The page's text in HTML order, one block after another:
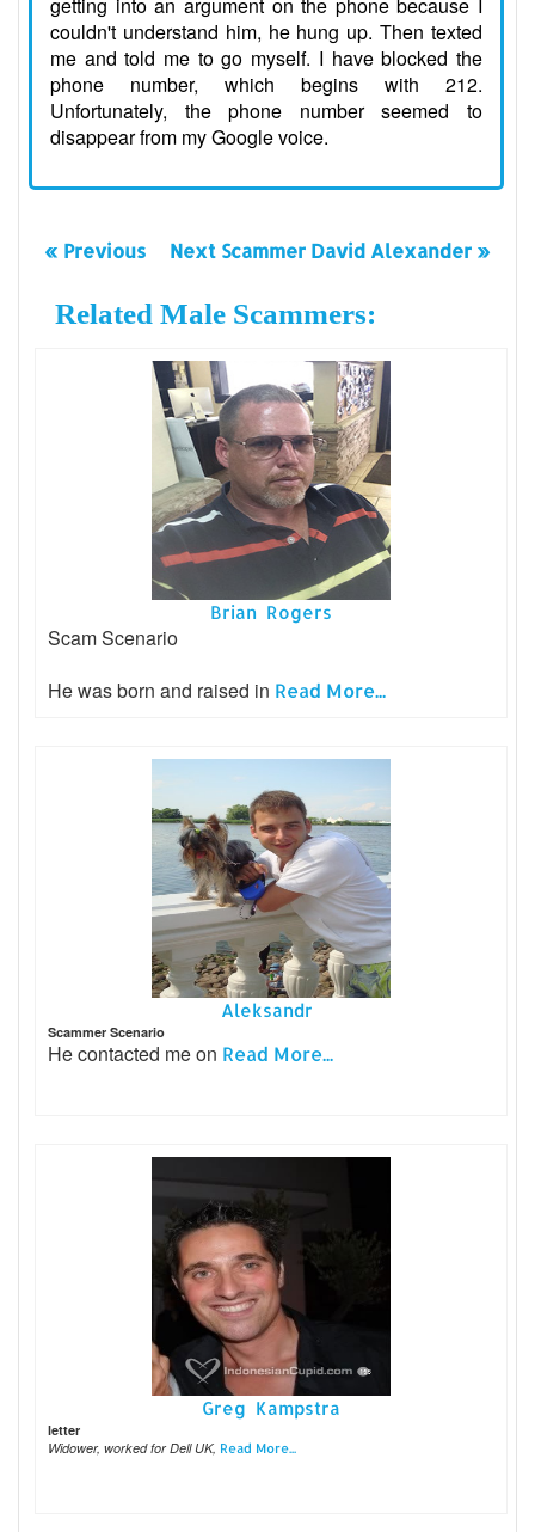
getting into an argument on the phone because I
couldn't understand him, he hung up. Then texted
me and told me to go myself. I have blocked the
phone number, which begins with 212.
Unfortunately, the phone number seemed to
disappear from my Google voice.
« Previous Next Scammer David Alexander »
Related Male Scammers:
Brian Rogers
Scam Scenario
He was born and raised in Read More...
Aleksandr
Scammer Scenario
He contacted me on Read More...
Greg Kampstra
letter
Widower, worked for Dell UK, Read More...